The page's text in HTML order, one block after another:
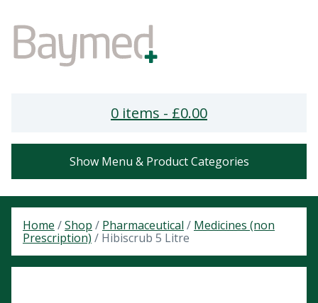
0 items - £0.00
Show Menu & Product Categories
Home /Shop / Pharmaceutical / Medicines (non
Prescription) / Hibiscrub 5 Litre